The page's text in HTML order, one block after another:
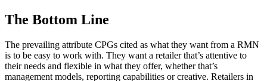
The Bottom Line
The prevailing attribute CPGs cited as what they want from a RMN
is to be easy to work with. They want a retailer that’s attentive to
their needs and flexible in what they offer, whether that’s
management models, reporting capabilities or creative. Retailers in